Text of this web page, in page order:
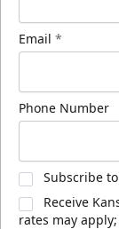
Email *
Phone Number
Subscribe
Receive
rates may apply;